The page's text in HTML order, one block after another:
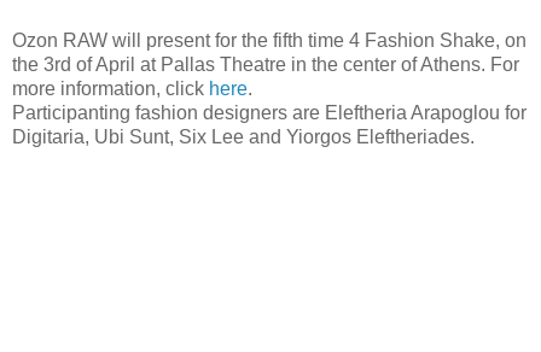
Ozon RAW will present for the fifth time 4 Fashion Shake, on
the 3rd of April at Pallas Theatre in the center of Athens. For
more information, click here.
Participanting fashion designers are Eleftheria Arapoglou for
Digitaria, Ubi Sunt, Six Lee and Yiorgos Eleftheriades.